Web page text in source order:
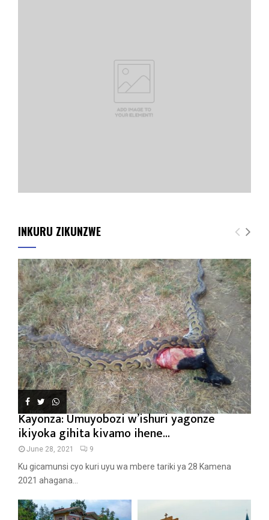
INKURU ZIKUNZWE
Kayonza: Umuyobozi w’ishuri yagonze
ikiyoka gihita kivamo ihene...
June 28, 2021 9
Ku gicamunsi cyo kuri uyu wa mbere tariki ya 28 Kamena
2021 ahagana...